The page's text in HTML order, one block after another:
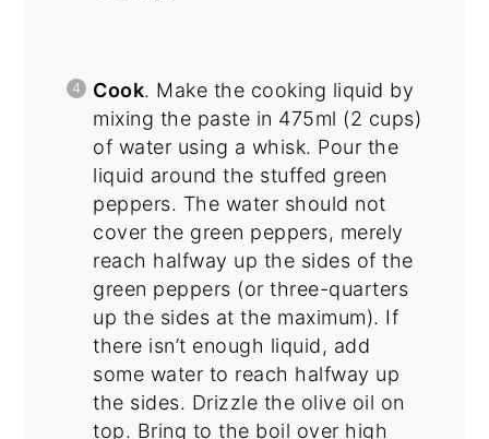
Cook. Make the cooking liquid by
mixing the paste in 475ml (2 cups)
of water using a whisk. Pour the
liquid around the stuffed green
peppers. The water should not
cover the green peppers, merely
reach halfway up the sides of the
green peppers (or three-quarters
up the sides at the maximum). If
there isn’t enough liquid, add
some water to reach halfway up
the sides. Drizzle the olive oil on
top. Bring to the boil over high